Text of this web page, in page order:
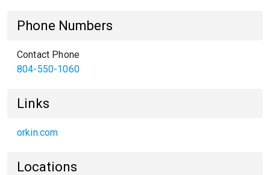
Phone Numbers
Contact Phone
804-550-1060
Links
orkin.com
Locations